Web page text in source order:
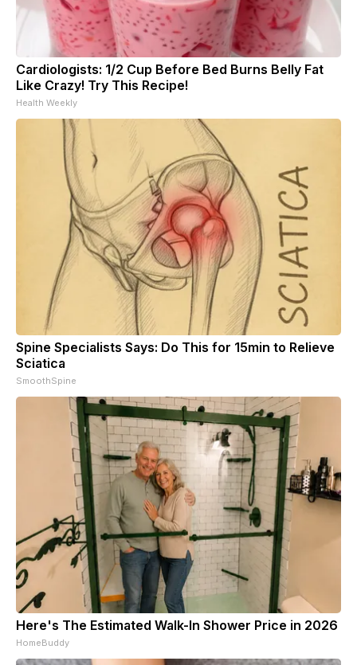
Cardiologists: 1/2 Cup Before Bed Burns Belly Fat
Like Crazy! Try This Recipe!
Health Weekly
Spine Specialists Says: Do This for 15min to Relieve
Sciatica
SmoothSpine
Here's The Estimated Walk-In Shower Price in 2026
HomeBuddy